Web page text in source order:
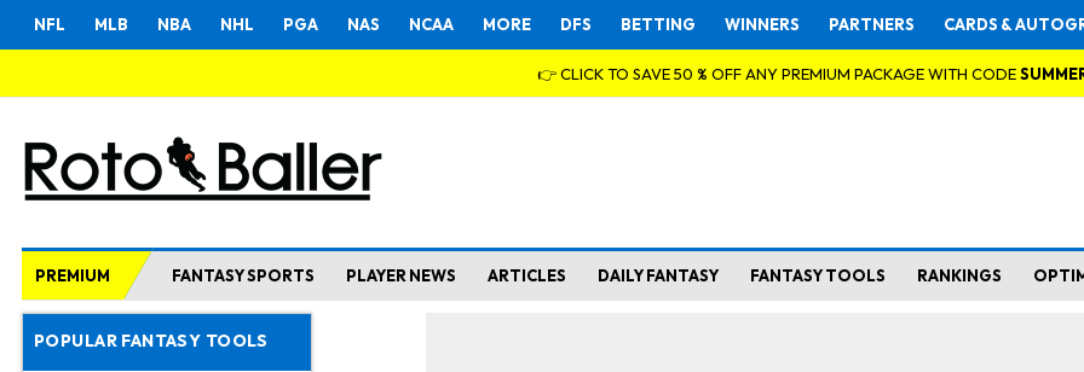
NFL MLB NBA NHL PGA NAS NCAA MORE DFS BETTING WINNERS PARTNERS CARDS &
👉 CLICK TO SAVE 50 % OFF ANY PREMIUM PACKAGE WITH CODE
PREMIUM FANTASY SPORTS PLAYER NEWS ARTICLES DAILY FANTASY FANTASY TOOLS RANKINGS
POPULAR FANTASY TOOLS